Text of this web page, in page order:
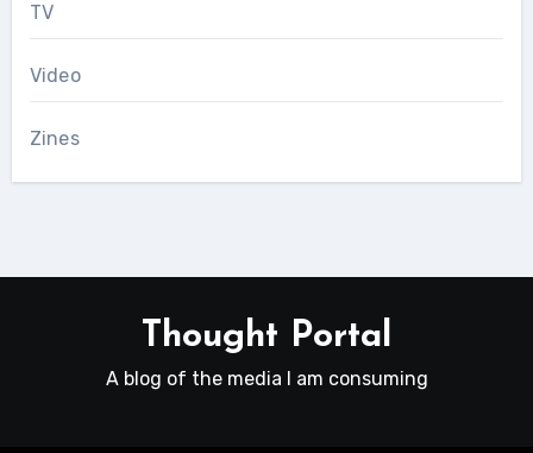
TV
Video
Zines
Thought Portal
A blog of the media I am consuming